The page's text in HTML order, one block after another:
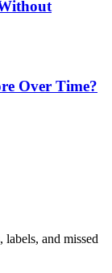
Over Time?
labels, and missed